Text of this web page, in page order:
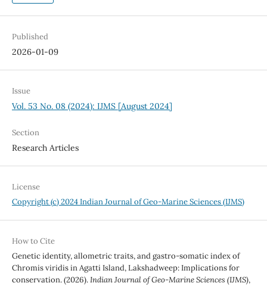
Published
2026-01-09
Issue
Vol. 53 No. 08 (2024): IJMS [August 2024]
Section
Research Articles
License
Copyright (c) 2024 Indian Journal of Geo-Marine Sciences (IJMS)
How to Cite
Genetic identity, allometric traits, and gastro-somatic index of
Chromis viridis in Agatti Island, Lakshadweep: Implications for
conservation. (2026).Indian Journal of Geo-Marine Sciences (IJMS),